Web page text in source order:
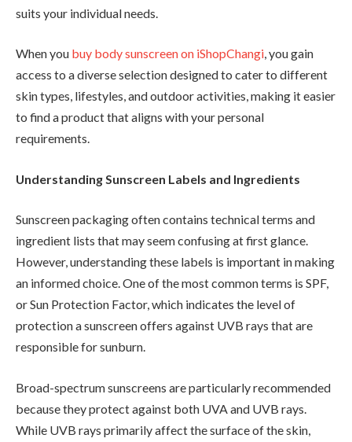
suits your individual needs.
When you buy body sunscreen on iShopChangi, you gain
access to a diverse selection designed to cater to different
skin types, lifestyles, and outdoor activities, making it easier
to find a product that aligns with your personal
requirements.
Understanding Sunscreen Labels and Ingredients
Sunscreen packaging often contains technical terms and
ingredient lists that may seem confusing at first glance.
However, understanding these labels is important in making
an informed choice. One of the most common terms is SPF,
or Sun Protection Factor, which indicates the level of
protection a sunscreen offers against UVB rays that are
responsible for sunburn.
Broad-spectrum sunscreens are particularly recommended
because they protect against both UVA and UVB rays.
While UVB rays primarily affect the surface of the skin,